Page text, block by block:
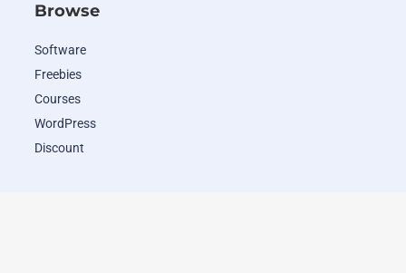
Browse
Software
Freebies
Courses
WordPress
Discount